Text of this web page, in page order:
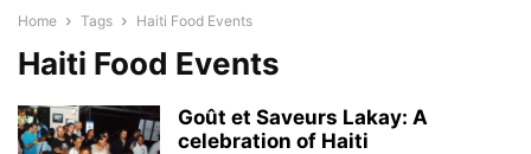
Home Tags Haiti Food Events
Haiti Food Events
Goût et Saveurs Lakay: A
celebration of Haiti